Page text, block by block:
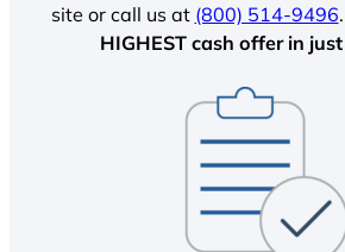
site or call us at (800) 514-9496
HIGHEST cash offer in